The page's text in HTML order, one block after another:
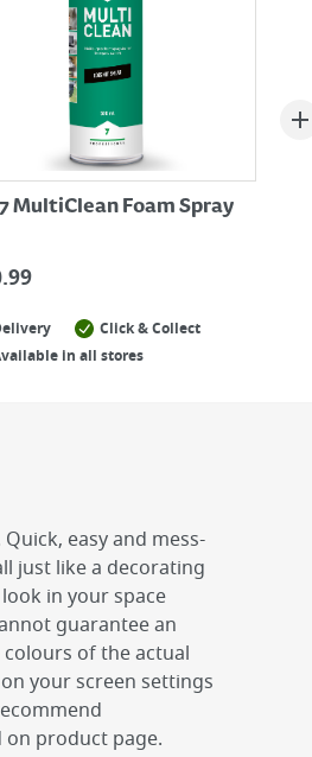
MultiClean Foam Spray
Click & Collect
in all stores
easy and mess-
just like a decorating
in your space
guarantee an
of the actual
your screen settings
product page.